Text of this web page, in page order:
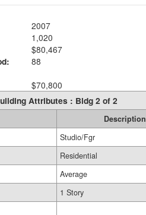
2007
1,020
$80,467
88
$70,800
Attributes : Bldg 2 of 2
Description
Studio/Fgr
Residential
Average
1 Story